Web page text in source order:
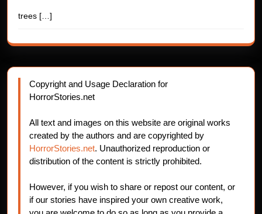
trees […]
Copyright and Usage Declaration for
HorrorStories.net
All text and images on this website are original works
created by the authors and are copyrighted by
HorrorStories.net. Unauthorized reproduction or
distribution of the content is strictly prohibited.
However, if you wish to share or repost our content, or
if our stories have inspired your own creative work,